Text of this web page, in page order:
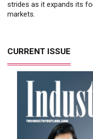
strides as it expands its
markets.
CURRENT ISSUE